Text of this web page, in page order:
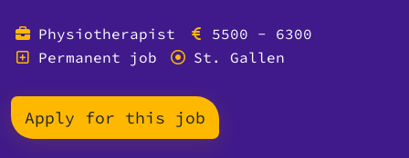
Physiotherapist
5500 - 6300
Permanent job
St. Gallen
Apply for this job